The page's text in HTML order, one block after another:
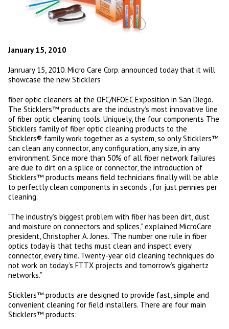
January 15, 2010
Janruary 15, 2010. Micro Care Corp. announced today that it will
showcase the new Sticklers
fiber optic cleaners at the OFC/NFOEC Exposition in San Diego.
The Sticklers™ products are the industry’s most innovative line
of fiber optic cleaning tools. Uniquely, the four components The
Sticklers family of fiber optic cleaning products to the
Sticklers® family work together as a system, so only Sticklers™
can clean any connector, any configuration, any size, in any
environment. Since more than 50% of all fiber network failures
are due to dirt on a splice or connector, the introduction of
Sticklers™ products means field technicians finally will be able
to perfectly clean components in seconds , for just pennies per
cleaning.
“The industry’s biggest problem with fiber has been dirt, dust
and moisture on connectors and splices,” explained MicroCare
president, Christopher A. Jones. “The number one rule in fiber
optics today is that techs must clean and inspect every
connector, every time. Twenty-year old cleaning techniques do
not work on today’s FTTX projects and tomorrow’s gigahertz
networks.”
Sticklers™ products are designed to provide fast, simple and
convenient cleaning for field installers. There are four main
Sticklers™ products: